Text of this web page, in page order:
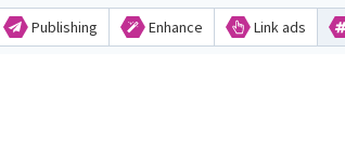
Publishing Enhance Link ads